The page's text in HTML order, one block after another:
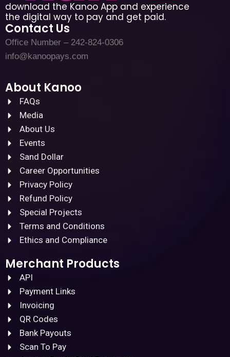
download the Kanoo App and experience
the digital way to pay and get paid.
Contact Us
Office Number – 242-824-0306
info@kanoopays.com
About Kanoo
FAQs
Media
About Us
Events
Sand Dollar
Career Opportunities
Privacy Policy
Refund Policy
Special Projects
Terms and Conditions
Ethics and Compliance
Merchant Products
API
Payment Links
Invoicing
QR Codes
Bank Payouts
Scan To Pay